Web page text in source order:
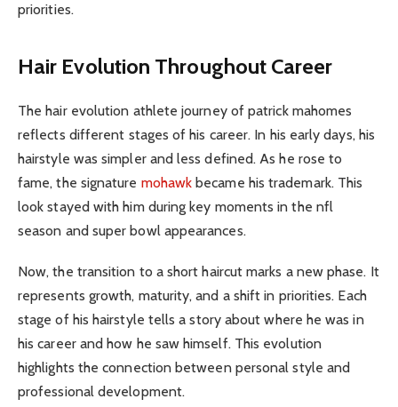
priorities.
Hair Evolution Throughout Career
The hair evolution athlete journey of patrick mahomes
reflects different stages of his career. In his early days, his
hairstyle was simpler and less defined. As he rose to
fame, the signature mohawkbecame his trademark. This
look stayed with him during key moments in the nfl
season and super bowl appearances.
Now, the transition to a short haircut marks a new phase. It
represents growth, maturity, and a shift in priorities. Each
stage of his hairstyle tells a story about where he was in
his career and how he saw himself. This evolution
highlights the connection between personal style and
professional development.